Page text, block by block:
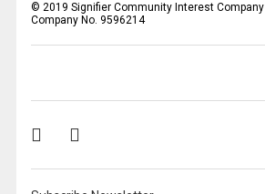
© 2019 Signifier Community Interest Company
Company No. 9596214